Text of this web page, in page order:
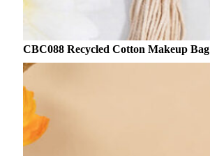
CBC088 Recycled Cotton Makeup Bag